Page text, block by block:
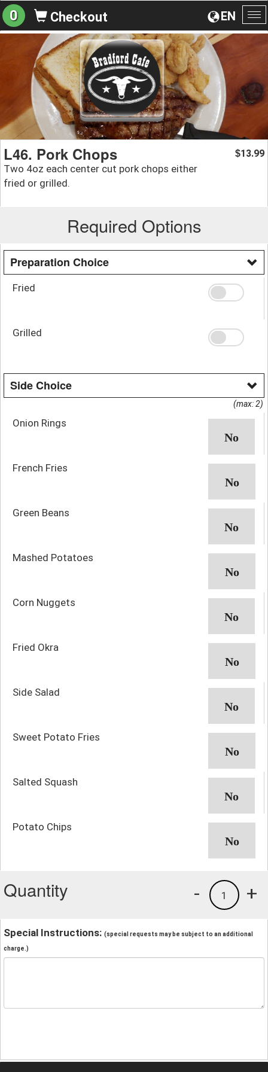
EN
0 Checkout
L46. Pork Chops
Two 4oz each center cut pork chops either
fried or grilled.
$13.99
Required Options
Preparation Choice
Fried
Grilled
Side Choice
(max: 2)
Onion Rings
French Fries
Green Beans
Mashed Potatoes
Corn Nuggets
Fried Okra
Side Salad
Sweet Potato Fries
Salted Squash
Potato Chips
Quantity +
1
-
Special Instructions: (special requests may be subject to an additional
charge.)